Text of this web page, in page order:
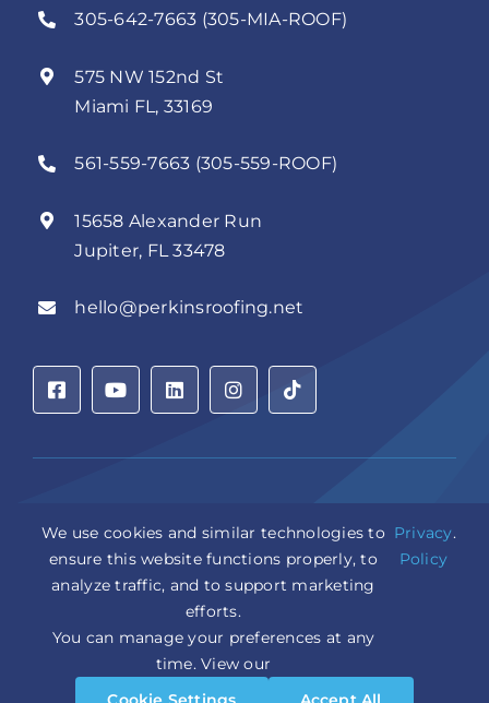
305-642-7663 (305-MIA-ROOF)
575 NW 152nd St
Miami FL, 33169
561-559-7663 (305-559-ROOF)
15658 Alexander Run
Jupiter, FL 33478
hello@perkinsroofing.net
Sitemap|LLM Info
Copyright © 2026 Perkins Roofing Corp. | Professional
Roof Artisans Since 1980 | All Rights Reserved
CCC1331944 | CGC1535402
Design and Marketing by WebPower Marketing
We use cookies and similar technologies to
ensure this website functions properly, to
analyze traffic, and to support marketing
efforts.
You can manage your preferences at any
time. View our
Privacy
Policy
.